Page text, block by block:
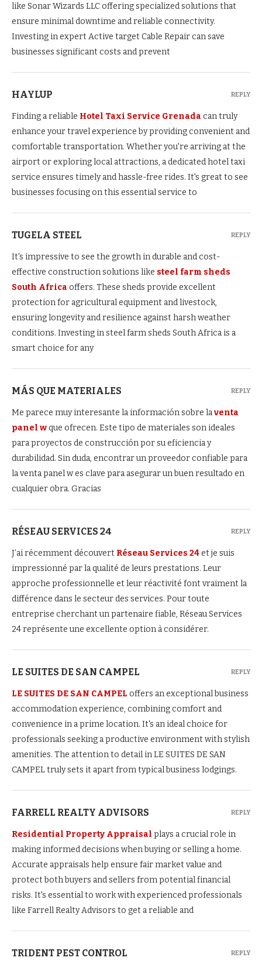
like Sonar Wizards LLC offering specialized solutions that
ensure minimal downtime and reliable connectivity.
Investing in expert Active target Cable Repair can save
businesses significant costs and prevent
HAYLUP
Finding a reliable Hotel Taxi Service Grenada can truly
enhance your travel experience by providing convenient and
comfortable transportation. Whether you're arriving at the
airport or exploring local attractions, a dedicated hotel taxi
service ensures timely and hassle-free rides. It's great to see
businesses focusing on this essential service to
REPLY
TUGELA STEEL
It's impressive to see the growth in durable and cost-
effective construction solutions like steel farm sheds
South Africa offers. These sheds provide excellent
protection for agricultural equipment and livestock,
ensuring longevity and resilience against harsh weather
conditions. Investing in steel farm sheds South Africa is a
smart choice for any
REPLY
MÁS QUE MATERIALES
Me parece muy interesante la información sobre laventa
panel wque ofrecen. Este tipo de materiales son ideales
para proyectos de construcción por su eficiencia y
durabilidad. Sin duda, encontrar un proveedor confiable para
la venta panel w es clave para asegurar un buen resultado en
cualquier obra. Gracias
REPLY
RÉSEAU SERVICES 24
J’ai récemment découvert Réseau Services 24et je suis
impressionné par la qualité de leurs prestations. Leur
approche professionnelle et leur réactivité font vraiment la
différence dans le secteur des services. Pour toute
entreprise cherchant un partenaire fiable, Réseau Services
24 représente une excellente option à considérer.
REPLY
LE SUITES DE SAN CAMPEL
LE SUITES DE SAN CAMPEL offers an exceptional business
accommodation experience, combining comfort and
convenience in a prime location. It's an ideal choice for
professionals seeking a productive environment with stylish
amenities. The attention to detail in LE SUITES DE SAN
CAMPEL truly sets it apart from typical business lodgings.
REPLY
FARRELL REALTY ADVISORS
Residential Property Appraisal plays a crucial role in
making informed decisions when buying or selling a home.
Accurate appraisals help ensure fair market value and
protect both buyers and sellers from potential financial
risks. It's essential to work with experienced professionals
like Farrell Realty Advisors to get a reliable and
REPLY
TRIDENT PEST CONTROL REPLY